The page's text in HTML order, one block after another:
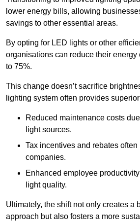
lower energy bills, allowing
savings to other essential areas.
By opting for LED lights or other
organisations can reduce their energy
to 75%.
This change doesn’t sacrifice
lighting system often provides
Reduced maintenance costs
light sources.
Tax incentives and rebates
companies.
Enhanced employee
light quality.
Ultimately, the shift not only creates a
approach but also fosters a more